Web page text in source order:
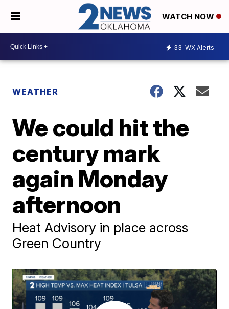
WATCH NOW
33 WX Alerts
WEATHER
We could hit the
century mark
again Monday
afternoon
Heat Advisory in place across
Green Country